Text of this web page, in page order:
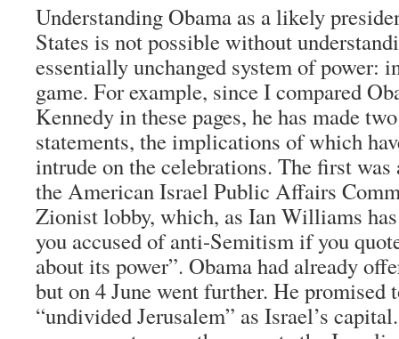
Understanding Obama as a likely
States is not possible without
essentially unchanged system of power:
game. For example, since I compared
Kennedy in these pages, he has made
statements, the implications of which
intrude on the celebrations. The first was
the American Israel Public Affairs
Zionist lobby, which, as Ian Williams
you accused of anti-Semitism if you
about its power”. Obama had already
but on 4 June went further. He promised
“undivided Jerusalem” as Israel’s